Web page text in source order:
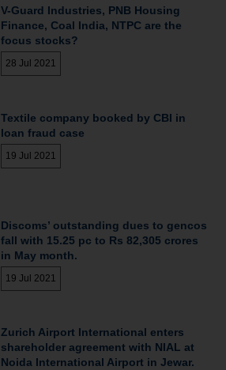
V-Guard Industries, PNB Housing
Finance, Coal India, NTPC are the
focus stocks?
28 Jul 2021
Textile company booked by CBI in
loan fraud case
19 Jul 2021
Discoms’ outstanding dues to gencos
fall with 15.25 pc to Rs 82,305 crores
in May month.
19 Jul 2021
Zurich Airport International enters
shareholder agreement with NIAL at
Noida International Airport in Jewar.